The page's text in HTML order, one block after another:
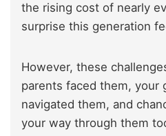
the rising cost of nearly
surprise this generation
However, these
parents faced them, your
navigated them, and
your way through them